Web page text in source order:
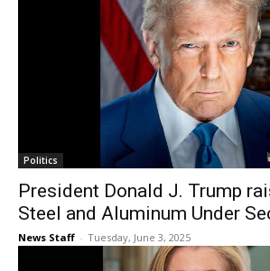
Politics
President Donald J. Trump
Steel and Aluminum Under
News Staff - Tuesday, June 3, 2025